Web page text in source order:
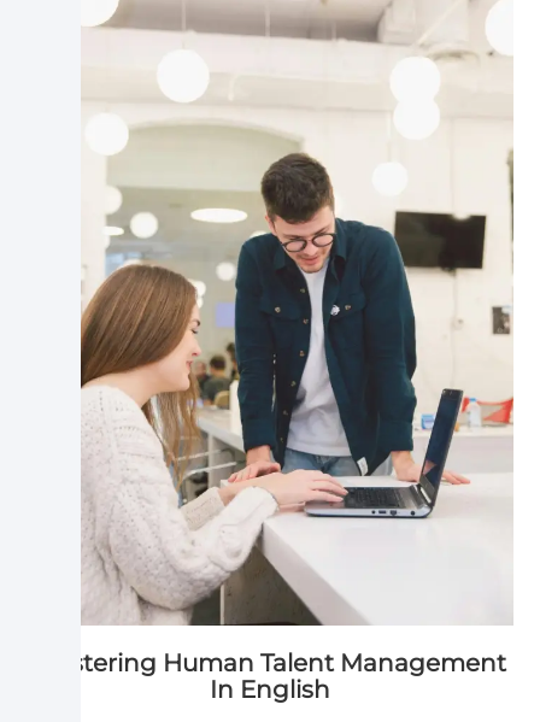
Mastering Human Talent Management
In English